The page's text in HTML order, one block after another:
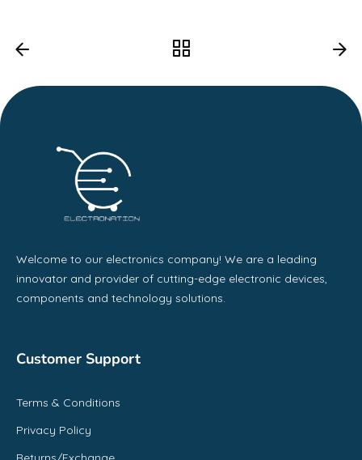
Welcome to our electronics company! We are a leading
innovator and provider of cutting-edge electronic devices,
components and technology solutions.
Customer Support
Terms & Conditions
Privacy Policy